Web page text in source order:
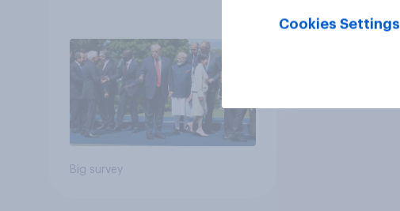
Big survey
Cookies Settings